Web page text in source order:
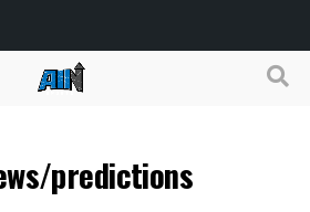
predictions